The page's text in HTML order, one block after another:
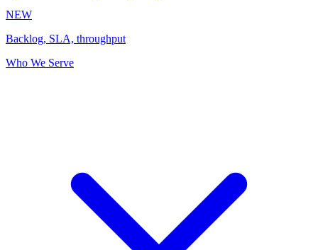
NEW
Backlog, SLA, throughput
Who We Serve